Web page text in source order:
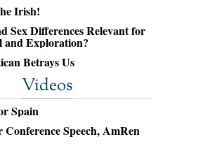
Irish!
Sex Differences Relevant for
and Exploration?
Betrays Us
Videos
Spain
Speech, AmRen